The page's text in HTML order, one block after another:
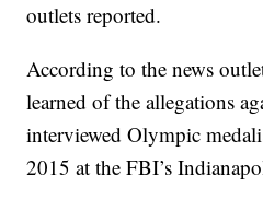
outlets reported.
According to the news
learned of the allegations
interviewed Olympic
2015 at the FBI’s